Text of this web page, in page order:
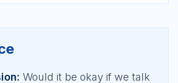
: Would it be okay if we talk